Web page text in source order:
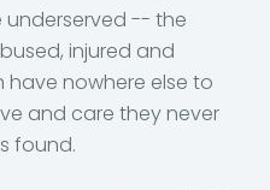
underserved -- the
injured and
nowhere else to
and care they never
found.